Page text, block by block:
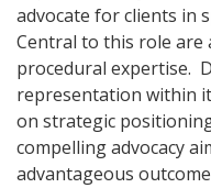
advocate for clients in
Central to this role are
procedural expertise.
representation within
on strategic
compelling advocacy
advantageous